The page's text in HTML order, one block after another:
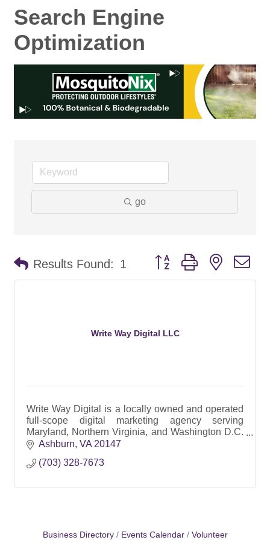
Search Engine
Optimization
go
Results Found: 1 Button group with nested
Write Way Digital LLC
Write Way Digital is a locally owned and operated
full-scope digital marketing agency serving
Maryland, Northern Virginia, and Washington D.C.
since 2017.
Ashburn VA 20147
(703) 328-7673
Business Directory Events Calendar
Volunteer